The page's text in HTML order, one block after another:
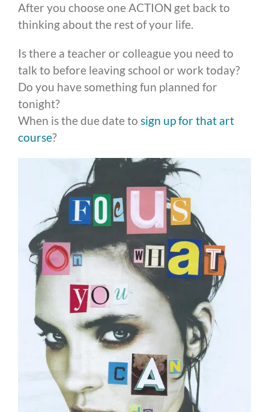
After you choose one ACTION get back to
thinking about the rest of your life.
Is there a teacher or colleague you need to
talk to before leaving school or work today?
Do you have something fun planned for
tonight?
When is the due date to sign up for that art
course?